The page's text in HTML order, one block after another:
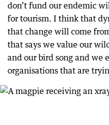
don’t fund our endemic
for tourism. I think that
that change will come
that says we value our
and our bird song and we
organisations that are